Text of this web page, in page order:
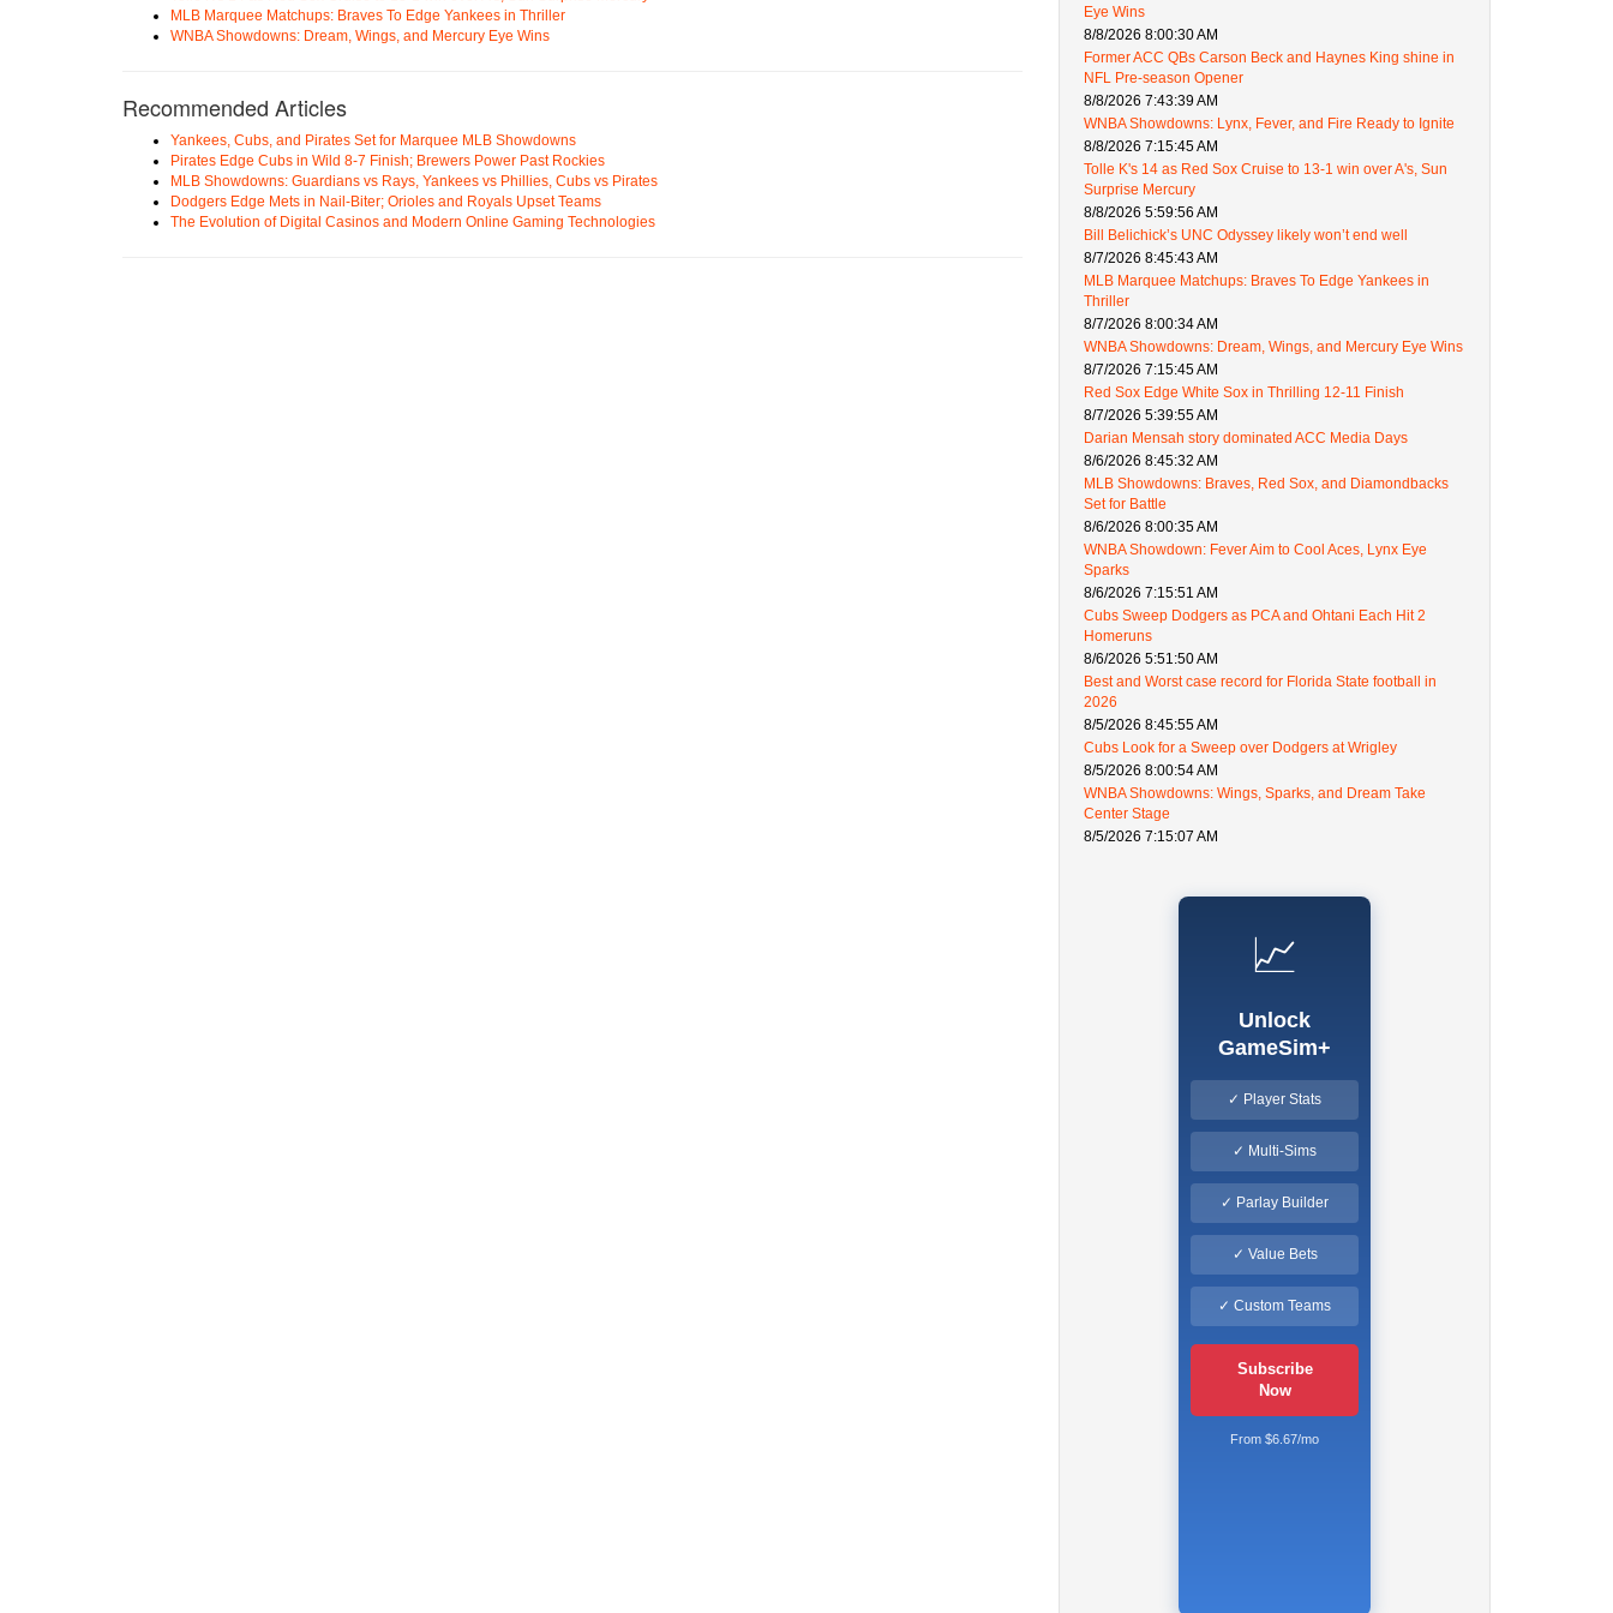
MLB Marquee Matchups: Braves To Edge Yankees in Thriller
WNBA Showdowns: Dream, Wings, and Mercury Eye Wins
Recommended Articles
Yankees, Cubs, and Pirates Set for Marquee MLB Showdowns
Pirates Edge Cubs in Wild 8-7 Finish; Brewers Power Past Rockies
MLB Showdowns: Guardians vs Rays, Yankees vs Phillies, Cubs vs Pirates
Dodgers Edge Mets in Nail-Biter; Orioles and Royals Upset Teams
The Evolution of Digital Casinos and Modern Online Gaming Technologies
Eye Wins
8/8/2026 8:00:30 AM
Former ACC QBs Carson Beck and Haynes King shine in
NFL Pre-season Opener
8/8/2026 7:43:39 AM
WNBA Showdowns: Lynx, Fever, and Fire Ready to Ignite
8/8/2026 7:15:45 AM
Tolle K's 14 as Red Sox Cruise to 13-1 win over A's, Sun
Surprise Mercury
8/8/2026 5:59:56 AM
Bill Belichick’s UNC Odyssey likely won’t end well
8/7/2026 8:45:43 AM
MLB Marquee Matchups: Braves To Edge Yankees in
Thriller
8/7/2026 8:00:34 AM
WNBA Showdowns: Dream, Wings, and Mercury Eye Wins
8/7/2026 7:15:45 AM
Red Sox Edge White Sox in Thrilling 12-11 Finish
8/7/2026 5:39:55 AM
Darian Mensah story dominated ACC Media Days
8/6/2026 8:45:32 AM
MLB Showdowns: Braves, Red Sox, and Diamondbacks
Set for Battle
8/6/2026 8:00:35 AM
WNBA Showdown: Fever Aim to Cool Aces, Lynx Eye
Sparks
8/6/2026 7:15:51 AM
Cubs Sweep Dodgers as PCA and Ohtani Each Hit 2
Homeruns
8/6/2026 5:51:50 AM
Best and Worst case record for Florida State football in
2026
8/5/2026 8:45:55 AM
Cubs Look for a Sweep over Dodgers at Wrigley
8/5/2026 8:00:54 AM
WNBA Showdowns: Wings, Sparks, and Dream Take
Center Stage
8/5/2026 7:15:07 AM
📈
Unlock
GameSim+
✓ Player Stats
✓ Multi-Sims
✓ Parlay Builder
✓ Value Bets
✓ Custom Teams
Subscribe
Now
From $6.67/mo